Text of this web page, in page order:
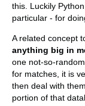
this. Luckily
particular - for
A related concept
anything big in
one not-so-
for matches, it is
then deal with
portion of that